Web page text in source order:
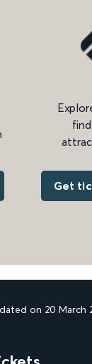
Get
on 20 March